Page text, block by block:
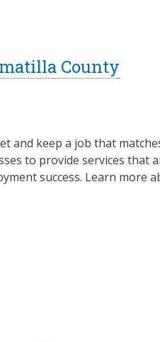
County
and keep a job that
to provide services that
success. Learn more